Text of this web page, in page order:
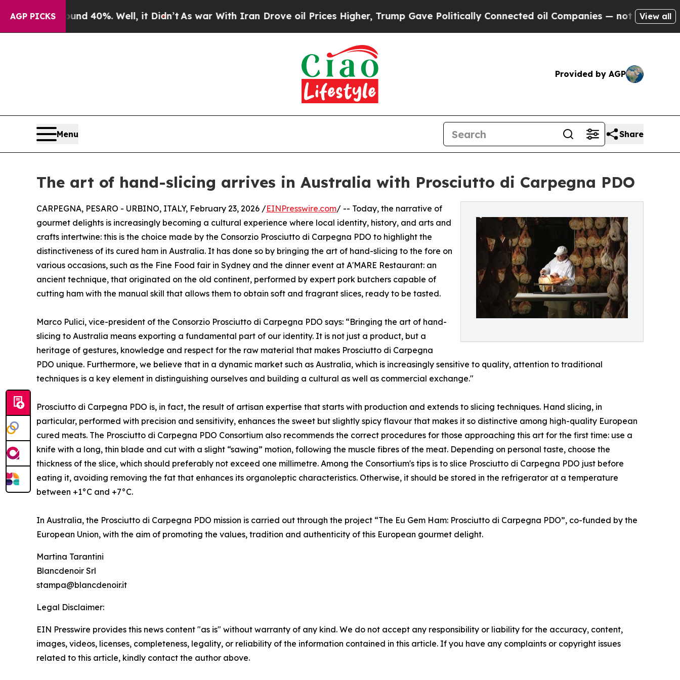
AGP PICKS
Around 40%. Well, it Didn’t As war With Iran Drove oil Prices Higher, Trump Gave Politically Connected oil Companies — not Taxpayers —
View all
Provided by AGP
Menu Share
The art of hand-slicing arrives in Australia with Prosciutto di Carpegna PDO
CARPEGNA, PESARO - URBINO, ITALY, February 23, 2026 /EINPresswire.com/ -- Today, the narrative of
gourmet delights is increasingly becoming a cultural experience where local identity, history, and arts and
crafts intertwine: this is the choice made by the Consorzio Prosciutto di Carpegna PDO to highlight the
distinctiveness of its cured ham in Australia. It has done so by bringing the art of hand-slicing to the fore on
various occasions, such as the Fine Food fair in Sydney and the dinner event at A'MARE Restaurant: an
ancient technique, that originated on the old continent, performed by expert pork butchers capable of
cutting ham with the manual skill that allows them to obtain soft and fragrant slices, ready to be tasted.
Marco Pulici, vice-president of the Consorzio Prosciutto di Carpegna PDO says: “Bringing the art of hand-
slicing to Australia means exporting a fundamental part of our identity. It is not just a product, but a
heritage of gestures, knowledge and respect for the raw material that makes Prosciutto di Carpegna
PDO unique. Furthermore, we believe that in a dynamic market such as Australia, which is increasingly sensitive to quality, attention to traditional
techniques is a key element in distinguishing ourselves and building a cultural as well as commercial exchange."
Prosciutto di Carpegna PDO is, in fact, the result of artisan expertise that starts with production and extends to slicing techniques. Hand slicing, in
particular, performed with precision and sensitivity, enhances the sweet but slightly spicy flavour that makes it so distinctive among high-quality European
cured meats. The Prosciutto di Carpegna PDO Consortium also recommends the correct procedures for those approaching this art for the first time: use a
knife with a long, thin blade and cut with a slight “sawing” motion, following the muscle fibres of the meat. Depending on personal taste, choose the
thickness of the slice, which should preferably not exceed one millimetre. Among the Consortium's tips is to slice Prosciutto di Carpegna PDO just before
eating it, avoiding removing the fat that enhances its organoleptic characteristics. Otherwise, it should be stored in the refrigerator at a temperature
between +1°C and +7°C.
In Australia, the Prosciutto di Carpegna PDO mission is carried out through the project “The Eu Gem Ham: Prosciutto di Carpegna PDO”, co-funded by the
European Union, with the aim of promoting the values, tradition and authenticity of this European gourmet delight.
Martina Tarantini
Blancdenoir Srl
stampa@blancdenoir.it
Legal Disclaimer:
EIN Presswire provides this news content "as is" without warranty of any kind. We do not accept any responsibility or liability for the accuracy, content,
images, videos, licenses, completeness, legality, or reliability of the information contained in this article. If you have any complaints or copyright issues
related to this article, kindly contact the author above.